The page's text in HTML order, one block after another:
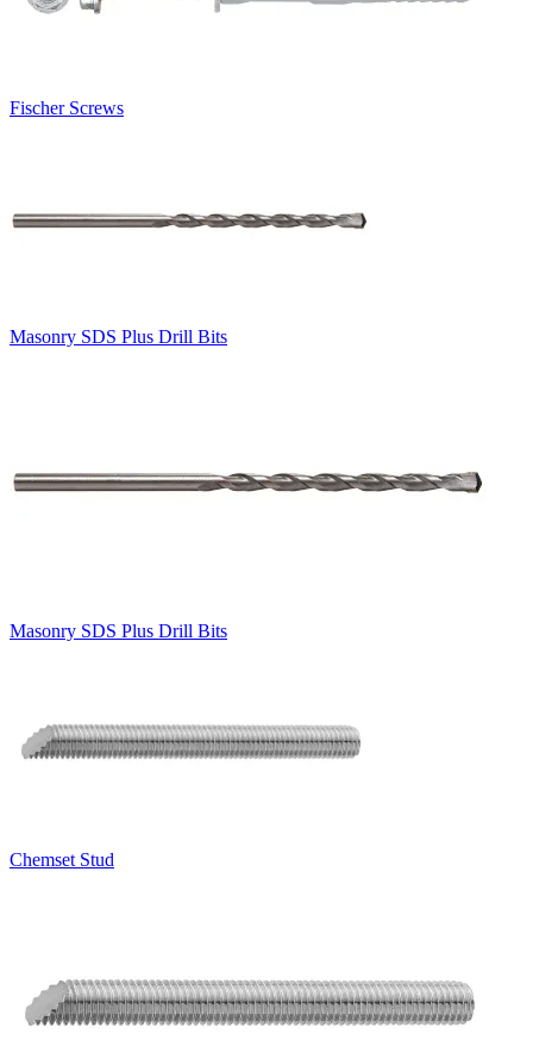
Fischer Screws
Masonry SDS Plus Drill Bits
Masonry SDS Plus Drill Bits
Chemset Stud